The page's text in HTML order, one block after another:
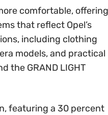
comfortable, offering
that reflect Opel’s
including clothing
models, and practical
the GRAND LIGHT
featuring a 30 percent